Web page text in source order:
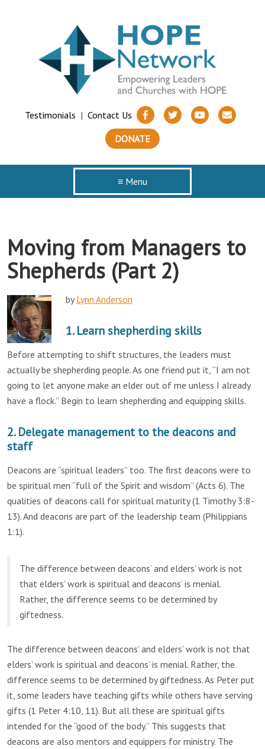
Testimonials | Contact Us
DONATE
≡ Menu
Moving from Managers to
Shepherds (Part 2)
byLynn Anderson
1. Learn shepherding skills
Before attempting to shift structures, the leaders must
actually be shepherding people. As one friend put it, “I am not
going to let anyone make an elder out of me unless I already
have a flock.” Begin to learn shepherding and equipping skills.
2. Delegate management to the deacons and
staff
Deacons are “spiritual leaders” too. The first deacons were to
be spiritual men “full of the Spirit and wisdom” (Acts 6). The
qualities of deacons call for spiritual maturity (1 Timothy 3:8-
13). And deacons are part of the leadership team (Philippians
1:1).
The difference between deacons’ and elders’ work is not
that elders’ work is spiritual and deacons’ is menial.
Rather, the difference seems to be determined by
giftedness.
The difference between deacons’ and elders’ work is not that
elders’ work is spiritual and deacons’ is menial. Rather, the
difference seems to be determined by giftedness. As Peter put
it, some leaders have teaching gifts while others have serving
gifts (1 Peter 4:10, 11). But all these are spiritual gifts
intended for the “good of the body.” This suggests that
deacons are also mentors and equippers for ministry. The